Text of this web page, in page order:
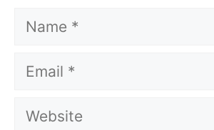
Name
Email
Website